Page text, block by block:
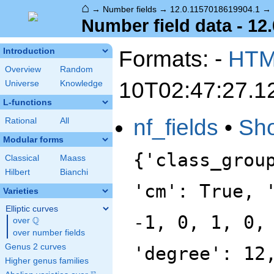
⌂ → Number fields → 12.0.1157018619904.1 →
Number field data -
Introduction
Overview
Random
Universe
Knowledge
L-functions
Rational All
Modular forms
Classical
Maass
Hilbert
Bianchi
Varieties
Elliptic curves
over \Q
Q
over number fields
Genus 2 curves
Higher genus families
Formats: -
nf_fields •
'cm':
-1, 0, 1, 0,
'degree':